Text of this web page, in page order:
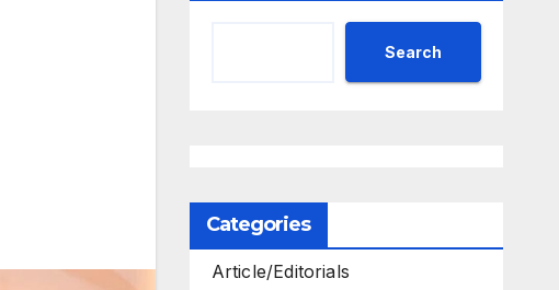
Search
Categories
Article/Editorials